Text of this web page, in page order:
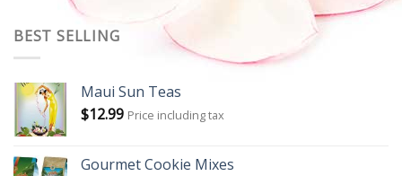
BEST SELLING
Maui Sun Teas
$12.99 Price including tax
Gourmet Cookie Mixes